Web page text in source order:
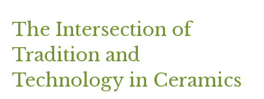
The Intersection of
Tradition and
Technology in Ceramics